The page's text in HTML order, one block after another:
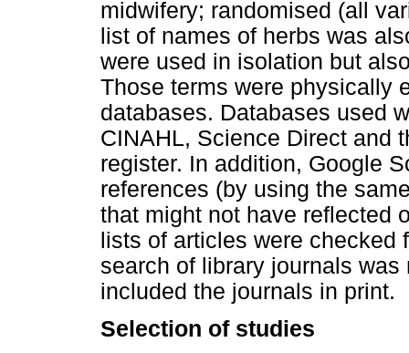
midwifery; randomised (all
list of names of herbs was
were used in isolation but
Those terms were physically
databases. Databases used
CINAHL, Science Direct and
register. In addition, Google
references (by using the
that might not have reflected
lists of articles were checked
search of library journals
included the journals in print.
Selection of studies